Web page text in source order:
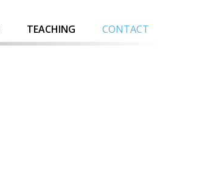
TEACHING CONTACT